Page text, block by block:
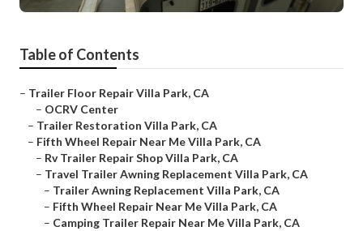
Table of Contents
– Trailer Floor Repair Villa Park, CA
– OCRV Center
– Trailer Restoration Villa Park, CA
– Fifth Wheel Repair Near Me Villa Park, CA
– Rv Trailer Repair Shop Villa Park, CA
– Travel Trailer Awning Replacement Villa Park, CA
– Trailer Awning Replacement Villa Park, CA
– Fifth Wheel Repair Near Me Villa Park, CA
– Camping Trailer Repair Near Me Villa Park, CA